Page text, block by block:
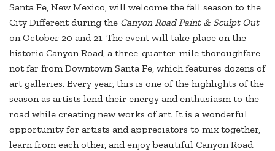
Santa Fe, New Mexico, will welcome the fall season to the
City Different during the Canyon Road Paint & Sculpt Out
on October 20 and 21. The event will take place on the
historic Canyon Road, a three-quarter-mile thoroughfare
not far from Downtown Santa Fe, which features dozens of
art galleries. Every year, this is one of the highlights of the
season as artists lend their energy and enthusiasm to the
road while creating new works of art. It is a wonderful
opportunity for artists and appreciators to mix together,
learn from each other, and enjoy beautiful Canyon Road.